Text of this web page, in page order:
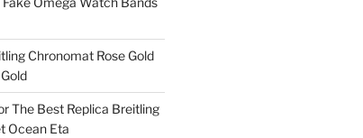
Chronomat Rose Gold
The Best Replica Breitling
Ocean Eta